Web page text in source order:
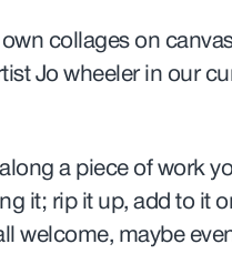
collages on
Jo wheeler in our
a piece of work
it; rip it up, add to it
welcome, maybe